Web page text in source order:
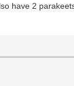
have 2